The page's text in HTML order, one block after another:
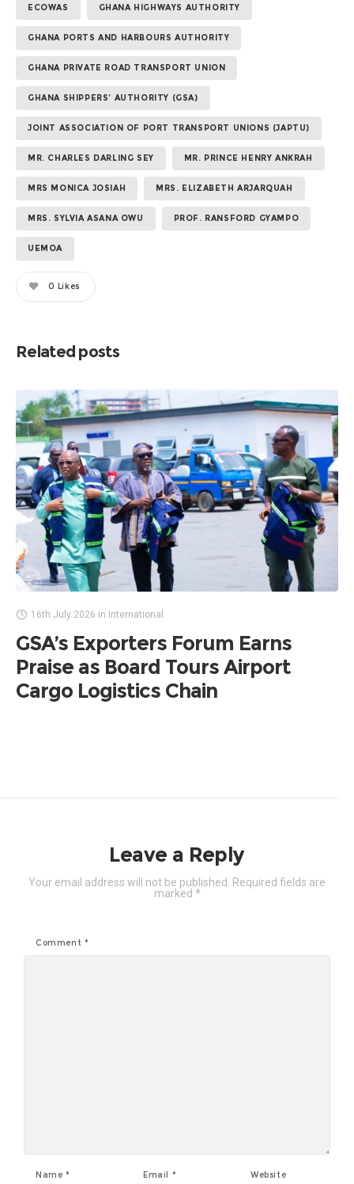
ECOWAS GHANA HIGHWAYS AUTHORITY
GHANA PORTS AND HARBOURS AUTHORITY
GHANA PRIVATE ROAD TRANSPORT UNION
GHANA SHIPPERS’ AUTHORITY (GSA)
JOINT ASSOCIATION OF PORT TRANSPORT UNIONS (JAPTU)
MR. CHARLES DARLING SEY MR. PRINCE HENRY ANKRAH
MRS MONICA JOSIAH MRS. ELIZABETH ARJARQUAH
MRS. SYLVIA ASANA OWU PROF. RANSFORD GYAMPO
UEMOA
0 Likes
Related posts
16th July 2026 in International
GSA’s Exporters Forum Earns
Praise as Board Tours Airport
Cargo Logistics Chain
Leave a Reply
Your email address will not be published.
Required fields are
marked *
Comment *
Name * Email * Website